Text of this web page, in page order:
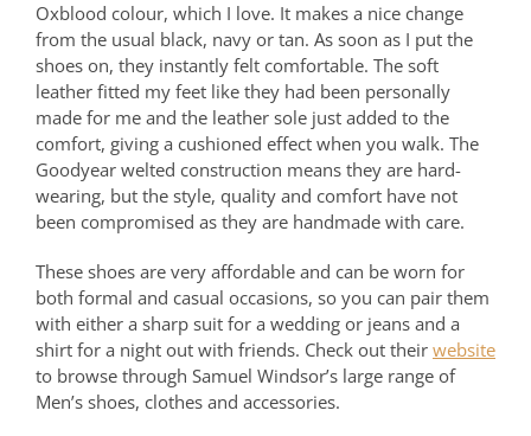
Oxblood colour, which I love. It makes a nice change
from the usual black, navy or tan. As soon as I put the
shoes on, they instantly felt comfortable. The soft
leather fitted my feet like they had been personally
made for me and the leather sole just added to the
comfort, giving a cushioned effect when you walk. The
Goodyear welted construction means they are hard-
wearing, but the style, quality and comfort have not
been compromised as they are handmade with care.
These shoes are very affordable and can be worn for
both formal and casual occasions, so you can pair them
with either a sharp suit for a wedding or jeans and a
shirt for a night out with friends. Check out their website
to browse through Samuel Windsor’s large range of
Men’s shoes, clothes and accessories.